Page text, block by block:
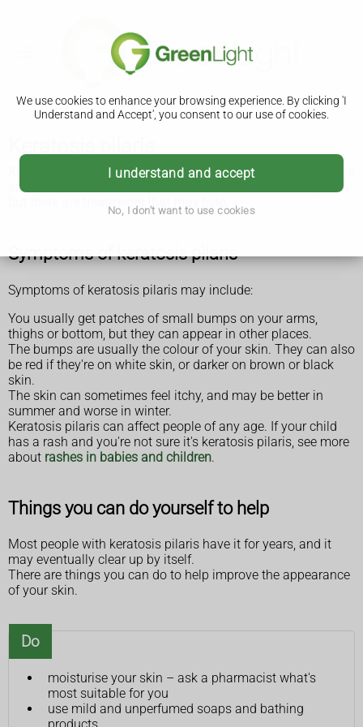
We use cookies to enhance your browsing experience. By clicking 'I
Understand and Accept', you consent to our use of cookies.
I understand and accept
No, I don't want to use cookies
Keratosis pilaris is a very common harmless condition where
small bumps appear on your skin. It can last for a long time,
but there are treatments that may help.
Symptoms of keratosis pilaris
Symptoms of keratosis pilaris may include:
You usually get patches of small bumps on your arms,
thighs or bottom, but they can appear in other places.
The bumps are usually the colour of your skin. They can also
be red if they're on white skin, or darker on brown or black
skin.
The skin can sometimes feel itchy, and may be better in
summer and worse in winter.
Keratosis pilaris can affect people of any age. If your child
has a rash and you're not sure it's keratosis pilaris, see more
about rashes in babies and children.
Things you can do yourself to help
Most people with keratosis pilaris have it for years, and it
may eventually clear up by itself.
There are things you can do to help improve the appearance
of your skin.
Do
moisturise your skin – ask a pharmacist what's
most suitable for you
use mild and unperfumed soaps and bathing